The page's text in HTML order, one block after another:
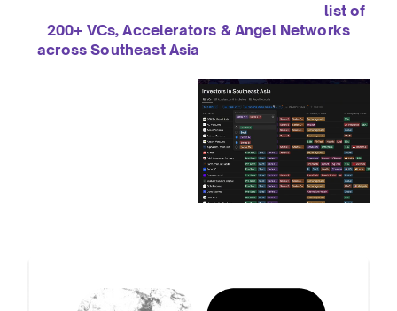
support you even further, we’ve curated alist of
200+ VCs, Accelerators & Angel Networks
across Southeast Asia